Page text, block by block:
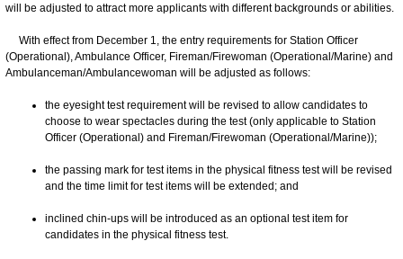
will be adjusted to attract more applicants with different backgrounds or abilities.
With effect from December 1, the entry requirements for Station Officer
(Operational), Ambulance Officer, Fireman/Firewoman (Operational/Marine) and
Ambulanceman/Ambulancewoman will be adjusted as follows:
the eyesight test requirement will be revised to allow candidates to
choose to wear spectacles during the test (only applicable to Station
Officer (Operational) and Fireman/Firewoman (Operational/Marine));
the passing mark for test items in the physical fitness test will be revised
and the time limit for test items will be extended; and
inclined chin-ups will be introduced as an optional test item for
candidates in the physical fitness test.